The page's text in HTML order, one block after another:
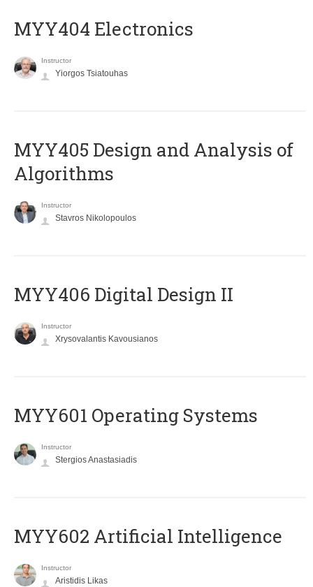
MYY404 Electronics
Instructor
Yiorgos Tsiatouhas
MYY405 Design and Analysis of
Algorithms
Instructor
Stavros Nikolopoulos
MYY406 Digital Design II
Instructor
Xrysovalantis Kavousianos
MYY601 Operating Systems
Instructor
Stergios Anastasiadis
MYY602 Artificial Intelligence
Instructor
Aristidis Likas